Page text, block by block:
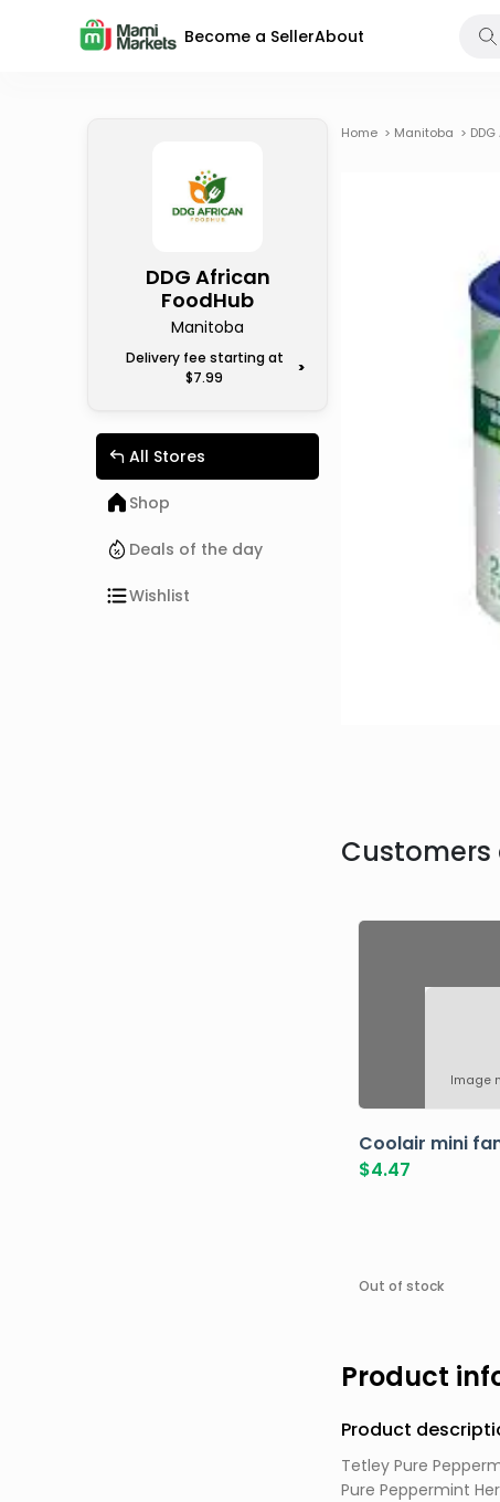
Become a SellerAbout
DDG African
FoodHub
Manitoba
Delivery fee starting at
$7.99
>
All Stores
Shop
Deals of the day
Wishlist
Home > Manitoba >
Customers
Image
Coolair mini
$4.47
Out of stock
Product
Product
Tetley Pure
Pure Peppermint